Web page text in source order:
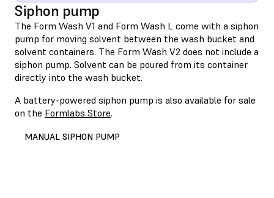
Siphon pump
The Form Wash V1 and Form Wash L come with a siphon
pump for moving solvent between the wash bucket and
solvent containers. The Form Wash V2 does not include a
siphon pump. Solvent can be poured from its container
directly into the wash bucket.
A battery-powered siphon pump is also available for sale
on the Formlabs Store.
MANUAL SIPHON PUMP